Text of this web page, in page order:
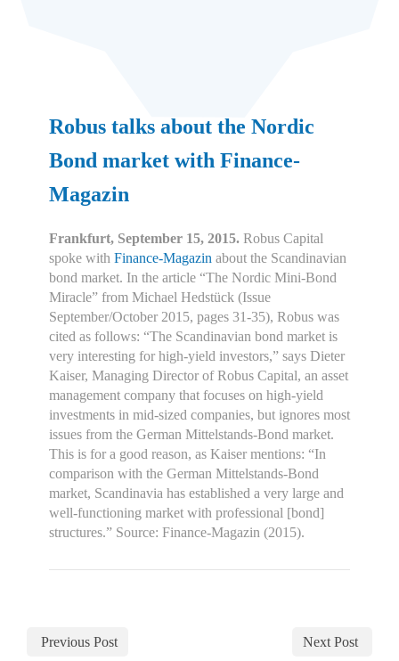
Robus talks about the Nordic
Bond market with Finance-
Magazin
Frankfurt, September 15, 2015. Robus Capital
spoke with Finance-Magazin about the Scandinavian
bond market. In the article “The Nordic Mini-Bond
Miracle” from Michael Hedstück (Issue
September/October 2015, pages 31-35), Robus was
cited as follows: “The Scandinavian bond market is
very interesting for high-yield investors,” says Dieter
Kaiser, Managing Director of Robus Capital, an asset
management company that focuses on high-yield
investments in mid-sized companies, but ignores most
issues from the German Mittelstands-Bond market.
This is for a good reason, as Kaiser mentions: “In
comparison with the German Mittelstands-Bond
market, Scandinavia has established a very large and
well-functioning market with professional [bond]
structures.” Source: Finance-Magazin (2015).
Previous Post Next Post